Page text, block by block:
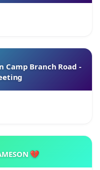
Camp Branch Road -
💔